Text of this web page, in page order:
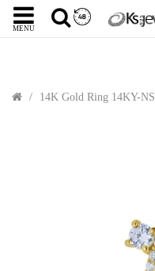
MENU
14K Gold Ring 14KY-